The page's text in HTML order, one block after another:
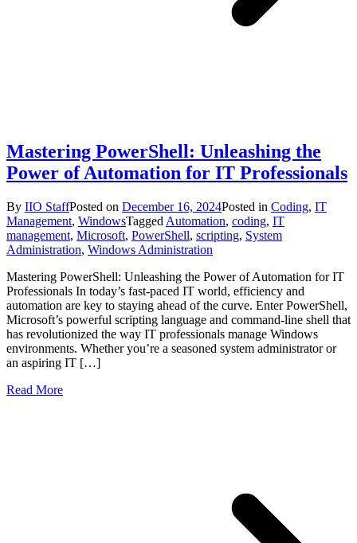
Mastering PowerShell: Unleashing the
Power of Automation for IT Professionals
By IIO StaffPosted on December 16, 2024Posted in Coding, IT
Management, WindowsTagged Automation, coding, IT
management, Microsoft, PowerShell, scripting, System
Administration, Windows Administration
Mastering PowerShell: Unleashing the Power of Automation for IT
Professionals In today’s fast-paced IT world, efficiency and
automation are key to staying ahead of the curve. Enter PowerShell,
Microsoft’s powerful scripting language and command-line shell that
has revolutionized the way IT professionals manage Windows
environments. Whether you’re a seasoned system administrator or
an aspiring IT […]
Read More